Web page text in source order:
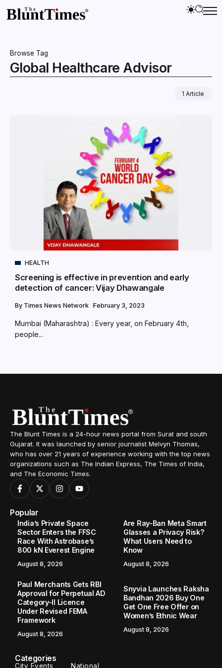
Browse Tag
Global Healthcare Advisor
1 Article
HEALTH
Screening is effective in prevention and early
detection of cancer: Vijay Dhawangale
By Times News Network February 3, 2023
Mumbai (Maharashtra) : Every year, on February 4th,
people...
The Blunt Times is a 24-hour news portal from Surat and south
Gujarat. It was launched by senior journalist Melvyn Thomas,
who has over 21 years of experience working with the top news
organizations such as The Indian Express, The Times of India,
and The Economic Times.
Popular
India’s Private Space
Sector Enters the FFSC
Race With Astrobase’s
800 kN Everest Engine
August 8, 2026
Are Ray-Ban Meta Smart
Glasses a Privacy Risk?
What Users Need to
Know
August 8, 2026
Paul Merchants Gets RBI
Approval for Perpetual AD
Category-II Licence
Under Revised FEMA
Framework
August 8, 2026
Snyvia Launches Raksha
Bandhan 2026 Buy One
Get One Free Offer on
Women’s Ethnic Wear
August 8, 2026
Categories
City Events National